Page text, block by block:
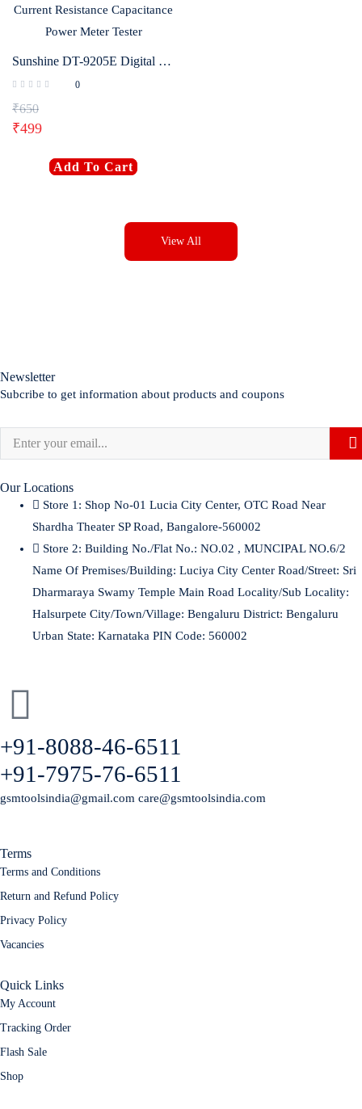
Sunshine DT-9205E Digital Multimeter AC/DC Voltage Current Resistance Capacitance Power Meter Tester
0
₹650
₹499
Add To Cart
View All
Newsletter
Subcribe to get information about products and coupons
Our Locations
Store 1: Shop No-01 Lucia City Center, OTC Road Near
Shardha Theater SP Road, Bangalore-560002
Store 2: Building No./Flat No.: NO.02 , MUNCIPAL NO.6/2
Name Of Premises/Building: Luciya City Center Road/Street: Sri
Dharmaraya Swamy Temple Main Road Locality/Sub Locality:
Halsurpete City/Town/Village: Bengaluru District: Bengaluru
Urban State: Karnataka PIN Code: 560002
+91-8088-46-6511
+91-7975-76-6511
gsmtoolsindia@gmail.com care@gsmtoolsindia.com
Terms
Terms and Conditions
Return and Refund Policy
Privacy Policy
Vacancies
Quick Links
My Account
Tracking Order
Flash Sale
Shop